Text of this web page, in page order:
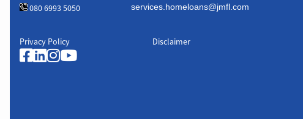
080 6993 5050
Privacy Policy Disclaimer